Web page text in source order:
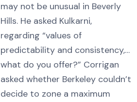
may not be unusual in Beverly
Hills. He asked Kulkarni,
regarding “values of
predictability and consistency,…
what do you offer?” Corrigan
asked whether Berkeley couldn’t
decide to zone a maximum